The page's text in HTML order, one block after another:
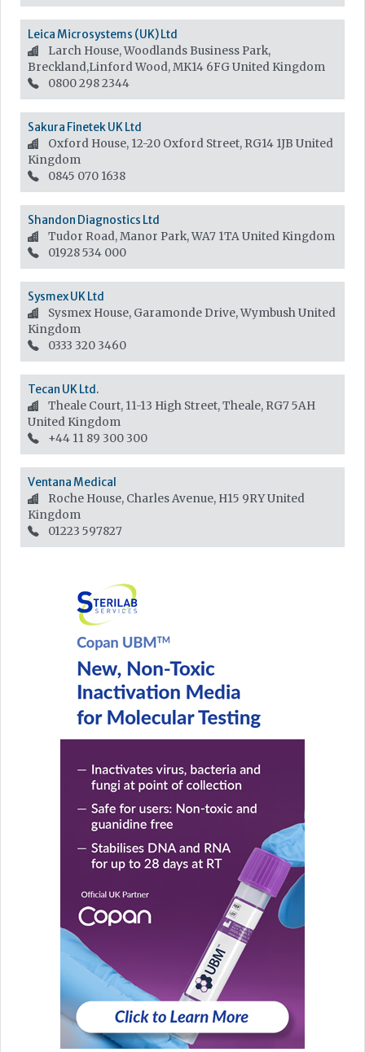
Leica Microsystems (UK) Ltd
Larch House, Woodlands Business Park,
Breckland,Linford Wood, MK14 6FGUnited Kingdom
0800 298 2344
Sakura Finetek UK Ltd
Oxford House, 12-20 Oxford Street, RG14 1JB United
Kingdom
0845 070 1638
Shandon Diagnostics Ltd
Tudor Road, Manor Park, WA7 1TAUnited Kingdom
01928 534 000
Sysmex UK Ltd
Sysmex House, Garamonde Drive, WymbushUnited
Kingdom
0333 320 3460
Tecan UK Ltd.
Theale Court, 11-13 High Street, Theale, RG7 5AH
United Kingdom
+44 11 89 300 300
Ventana Medical
Roche House, Charles Avenue, H15 9RYUnited
Kingdom
01223 597827